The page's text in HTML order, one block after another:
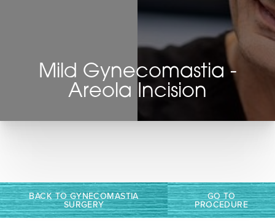
Mild Gynecomastia -
Areola Incision
BACK TO GYNECOMASTIA
SURGERY
GO TO
PROCEDURE